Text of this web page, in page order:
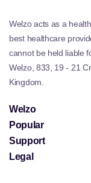
Welzo acts as a
best healthcare
cannot be held liable
Welzo, 833, 19 - 21
Kingdom.
Welzo
Popular
Support
Legal